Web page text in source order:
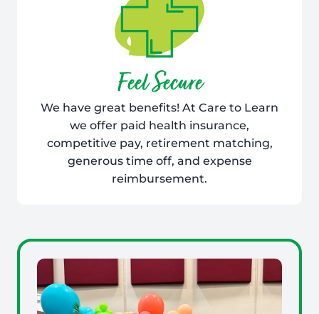
Feel Secure
We have great benefits! At Care to Learn
we offer paid health insurance,
competitive pay, retirement matching,
generous time off, and expense
reimbursement.